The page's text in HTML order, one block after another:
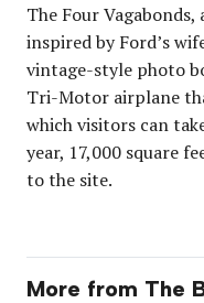
The Four
inspired by Ford’s
vintage-style photo
Tri-Motor airplane
which visitors can
year, 17,000 square
to the site.
More from The